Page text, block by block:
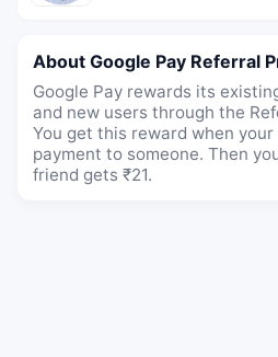
About Google Pay Referral
Google Pay rewards its
and new users through the
You get this reward when
payment to someone. Then
friend gets ₹21.